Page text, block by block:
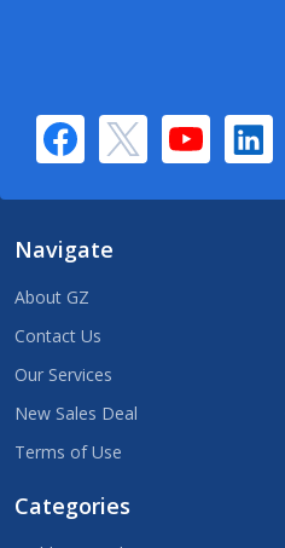
Navigate
About GZ
Contact Us
Our Services
New Sales Deal
Terms of Use
Categories